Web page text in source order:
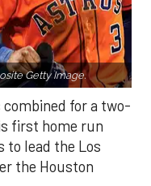
Getty Image.
combined for a two-
first home run
to lead the Los
the Houston